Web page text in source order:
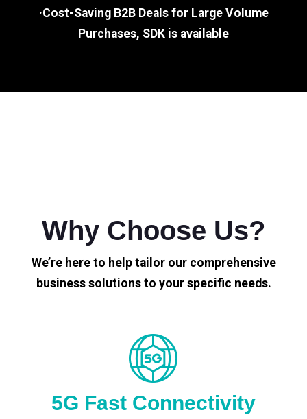
·Cost-Saving B2B Deals for Large Volume
Purchases, SDK is available
Why Choose Us?
We’re here to help tailor our comprehensive
business solutions to your specific needs.
5G Fast Connectivity